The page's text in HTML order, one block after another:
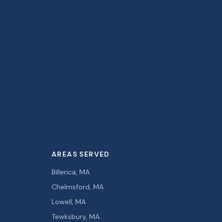
AREAS SERVED
Billerica, MA
Chelmsford, MA
Lowell, MA
Tewksbury, MA